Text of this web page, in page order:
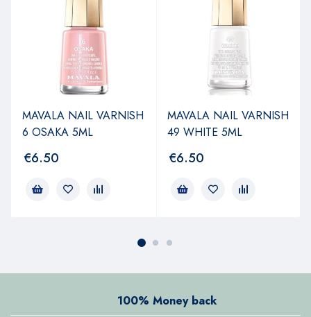
MAVALA NAIL VARNISH
6 OSAKA 5ML
€6.50
MAVALA NAIL VARNISH
49 WHITE 5ML
€6.50
100% Money back